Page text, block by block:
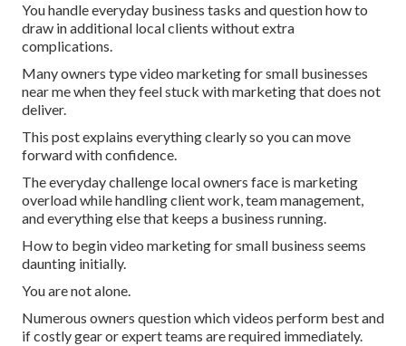
You handle everyday business tasks and question how to
draw in additional local clients without extra
complications.
Many owners type video marketing for small businesses
near me when they feel stuck with marketing that does not
deliver.
This post explains everything clearly so you can move
forward with confidence.
The everyday challenge local owners face is marketing
overload while handling client work, team management,
and everything else that keeps a business running.
How to begin video marketing for small business seems
daunting initially.
You are not alone.
Numerous owners question which videos perform best and
if costly gear or expert teams are required immediately.